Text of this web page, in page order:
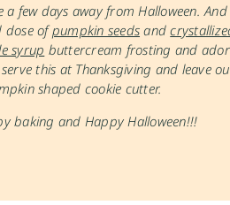
a few days away from Halloween.
dose ofpumpkin seeds and
syrup buttercream frosting and
serve this at Thanksgiving and leave
shaped cookie cutter.
baking and Happy Halloween!!!